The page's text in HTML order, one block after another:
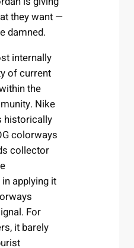
they want —
damned.
internally
of current
the
Nike
historically
colorways
collector
applying it
For
it barely